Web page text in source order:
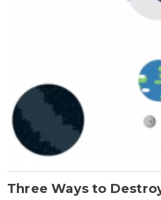
Three Ways to